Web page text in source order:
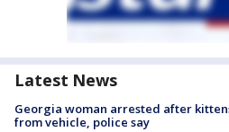
Latest News
Georgia woman arrested after
from vehicle, police say